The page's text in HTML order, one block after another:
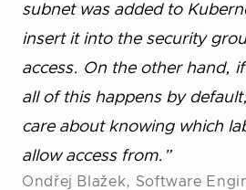
subnet was added to
insert it into the security
access. On the other hand,
all of this happens by
care about knowing which
allow access from.”
Ondřej Blažek, Software